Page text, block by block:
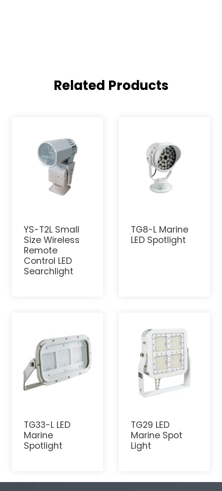
Related Products
YS-T2L Small
Size Wireless
Remote
Control LED
Searchlight
TG8-L Marine
LED Spotlight
TG33-L LED
Marine
Spotlight
TG29 LED
Marine Spot
Light